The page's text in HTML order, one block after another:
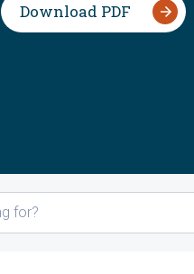
Download PDF